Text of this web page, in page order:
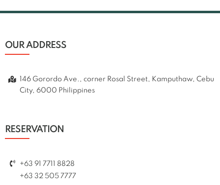
OUR ADDRESS
146 Gorordo Ave., corner Rosal Street, Kamputhaw, Cebu
City, 6000 Philippines
RESERVATION
+63 91 7711 8828
+63 32 505 7777